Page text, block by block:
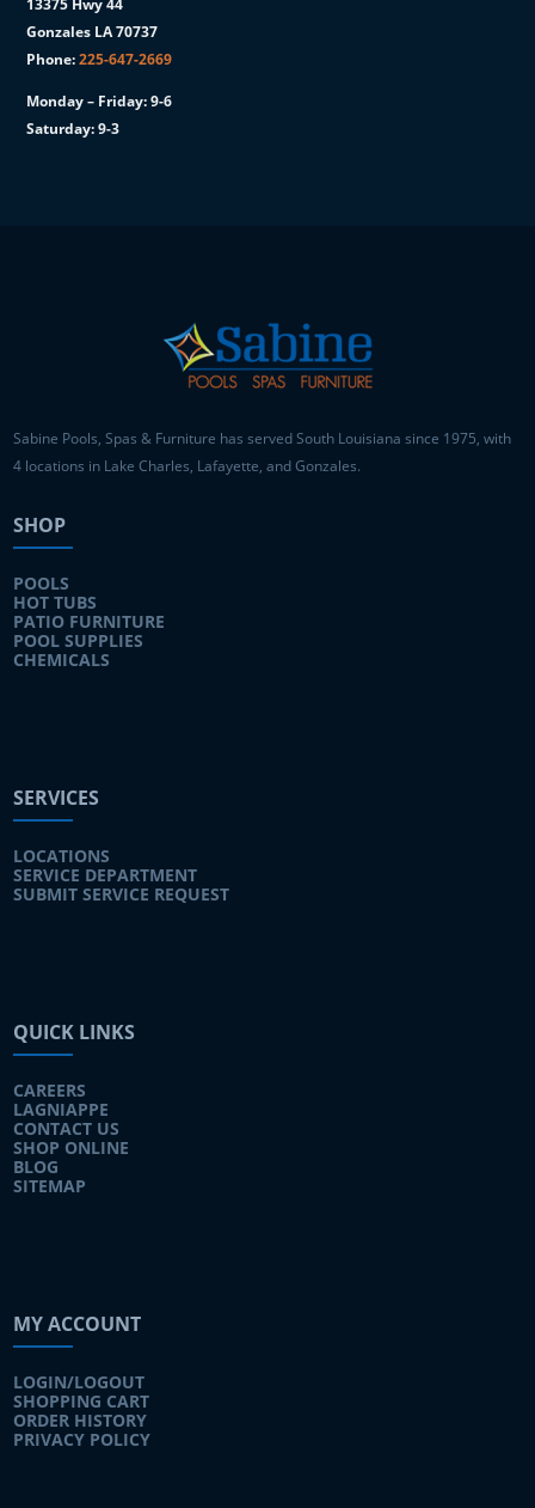
13375 Hwy 44
Gonzales LA 70737
Phone:225-647-2669
Monday – Friday: 9-6
Saturday: 9-3
Sabine Pools, Spas & Furniture has served South Louisiana since 1975, with
4 locations in Lake Charles, Lafayette, and Gonzales.
SHOP
POOLS
HOT TUBS
PATIO FURNITURE
POOL SUPPLIES
CHEMICALS
SERVICES
LOCATIONS
SERVICE DEPARTMENT
SUBMIT SERVICE REQUEST
QUICK LINKS
CAREERS
LAGNIAPPE
CONTACT US
SHOP ONLINE
BLOG
SITEMAP
MY ACCOUNT
LOGIN/LOGOUT
SHOPPING CART
ORDER HISTORY
PRIVACY POLICY